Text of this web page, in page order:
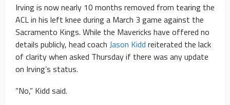
Irving is now nearly 10 months removed from tearing the
ACL in his left knee during a March 3 game against the
Sacramento Kings. While the Mavericks have offered no
details publicly, head coach Jason Kidd reiterated the lack
of clarity when asked Thursday if there was any update
on Irving’s status.
“No,” Kidd said.